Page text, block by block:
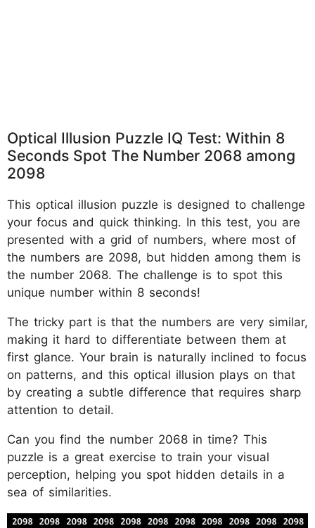
Optical Illusion Puzzle IQ Test: Within 8
Seconds Spot The Number 2068 among
2098
This optical illusion puzzle is designed to challenge
your focus and quick thinking. In this test, you are
presented with a grid of numbers, where most of
the numbers are 2098, but hidden among them is
the number 2068. The challenge is to spot this
unique number within 8 seconds!
The tricky part is that the numbers are very similar,
making it hard to differentiate between them at
first glance. Your brain is naturally inclined to focus
on patterns, and this optical illusion plays on that
by creating a subtle difference that requires sharp
attention to detail.
Can you find the number 2068 in time? This
puzzle is a great exercise to train your visual
perception, helping you spot hidden details in a
sea of similarities.